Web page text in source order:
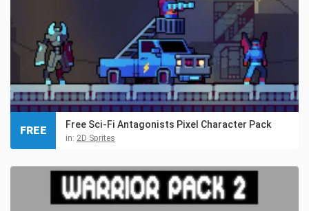
Free Sci-Fi Antagonists Pixel Character Pack
in: 2D Sprites
FREE